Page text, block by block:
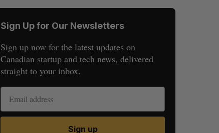
Sign Up for Our Newsletters
Sign up now for the latest updates on
Canadian startup and tech news, delivered
straight to your inbox.
Sign up